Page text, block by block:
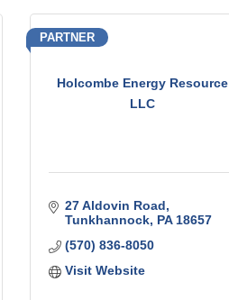
Holcombe Energy Resource
LLC
PARTNER
27 Aldovin Road
Tunkhannock PA 18657
(570) 836-8050
Visit Website